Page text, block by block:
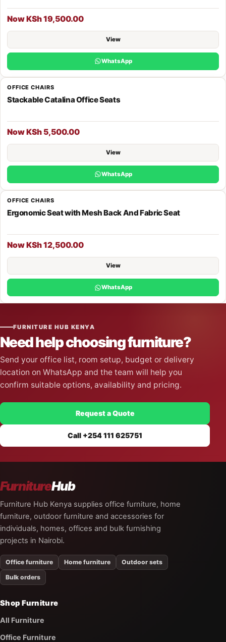
Now KSh 19,500.00
View
WhatsApp
OFFICE CHAIRS
Stackable Catalina Office Seats
Now KSh 5,500.00
View
WhatsApp
OFFICE CHAIRS
Ergonomic Seat with Mesh Back And Fabric Seat
Now KSh 12,500.00
View
WhatsApp
FURNITURE HUB KENYA
Need help choosing furniture?
Send your office list, room setup, budget or delivery
location on WhatsApp and the team will help you
confirm suitable options, availability and pricing.
Request a Quote
Call +254 111 625751
FurnitureHub
Furniture Hub Kenya supplies office furniture, home
furniture, outdoor furniture and accessories for
individuals, homes, offices and bulk furnishing
projects in Nairobi.
Office furniture Home furniture
Outdoor sets
Bulk orders
Shop Furniture
All Furniture
Office Furniture